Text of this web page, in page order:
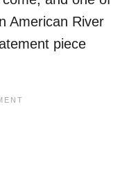
American River
piece